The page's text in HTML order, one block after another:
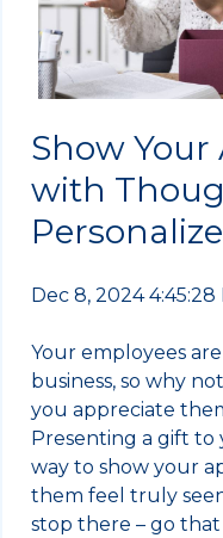
Show
with
Dec 8, 2024 4:45:28
Your employees
business, so why
you appreciate
Presenting a gift to
way to show your
them feel truly
stop there – go